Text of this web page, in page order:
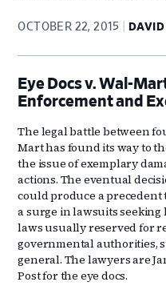
OCTOBER 22, 2015
Eye Docs v. Wal-
Enforcement and
The legal battle between
Mart has found its way to
the issue of exemplary
actions. The eventual
could produce a
a surge in lawsuits
laws usually reserved for
governmental authorities,
general. The lawyers are
Post for the eye docs.